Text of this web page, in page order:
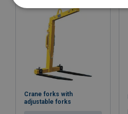
Standard:
Note:
Safety factor:
Crane forks with
adjustable forks